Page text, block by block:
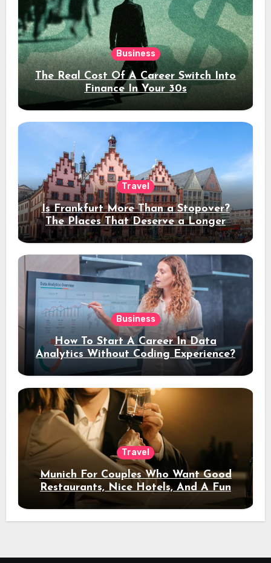
Business
The Real Cost Of A Career Switch Into
Finance In Your 30s
Travel
Is Frankfurt More Than a Stopover?
The Places That Deserve a Longer
Stay
Business
How To Start A Career In Data
Analytics Without Coding Experience?
Travel
Munich For Couples Who Want Good
Restaurants, Nice Hotels, And A Fun
Night Out